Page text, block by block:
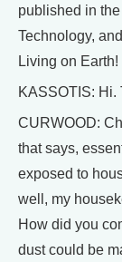
published in
Technology,
Living on Earth!
KASSOTIS: Hi.
CURWOOD:
that says,
exposed to
well, my
How did you
dust could be